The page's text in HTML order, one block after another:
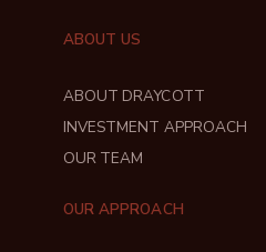
ABOUT US
ABOUT DRAYCOTT
INVESTMENT APPROACH
OUR TEAM
OUR APPROACH